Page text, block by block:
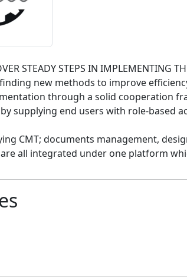
STEADY STEPS IN IMPLEMENTING
new methods to improve
through a solid cooperation
supplying end users with role-based
CMT; documents management,
all integrated under one platform